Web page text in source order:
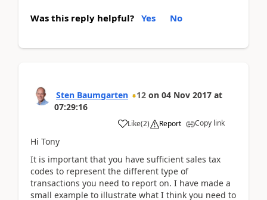
Was this reply helpful? Yes No
Sten Baumgarten 12 on 04 Nov 2017 at
07:29:16
Like(2) Report Copy link
Hi Tony
It is important that you have sufficient sales tax
codes to represent the different type of
transactions you need to report on. I have made a
small example to illustrate what I think you need to